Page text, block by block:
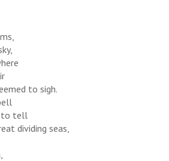
to sigh.
to tell
dividing seas,